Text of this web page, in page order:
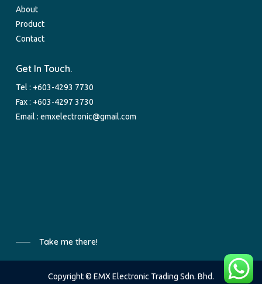
About
Product
Contact
Get In Touch.
Tel : +603-4293 7730
Fax : +603-4297 3730
Email :emxelectronic@gmail.com
Take me there!
Copyright © EMX Electronic Trading Sdn. Bhd.